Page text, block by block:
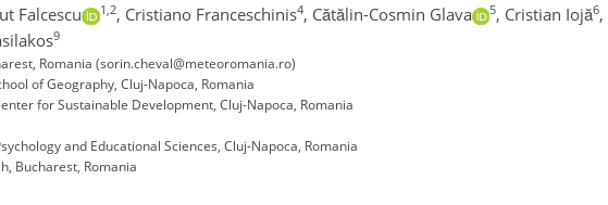
Falcescu 1,2, Cristiano Franceschinis4, Cătălin-Cosmin Glava 5, Cristian Iojă6,
9
Romania (sorin.cheval@meteoromania.ro)
of Geography, Cluj-Napoca, Romania
for Sustainable Development, Cluj-Napoca, Romania
and Educational Sciences, Cluj-Napoca, Romania
Bucharest, Romania